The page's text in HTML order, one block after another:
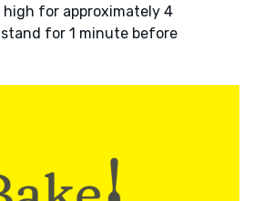
high for approximately 4
for 1 minute before